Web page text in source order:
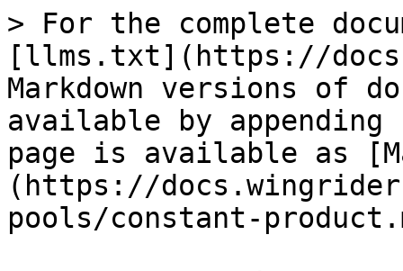
> For the complete
[llms.txt](https://
Markdown versions of
available by
page is available as
(https://
pools/constant-